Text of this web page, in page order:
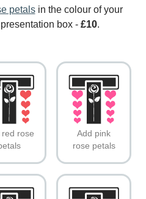
petalsin the colour of your
box - £10.
red rose
Add pink
rose petals